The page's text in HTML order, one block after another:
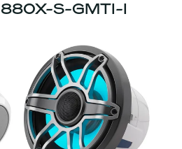
S-GMTI-I